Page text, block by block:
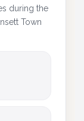
during the
Town